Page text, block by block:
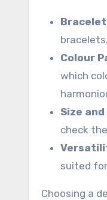
Bracelet
Colour
which
Size
check
suited
Choosing a